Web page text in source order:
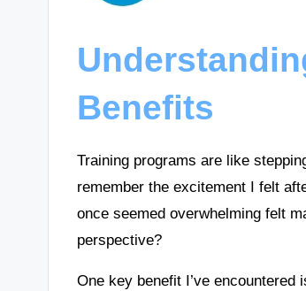
Benefits
Training programs are like
remember the excitement I felt
once seemed overwhelming felt
perspective?
One key benefit I’ve